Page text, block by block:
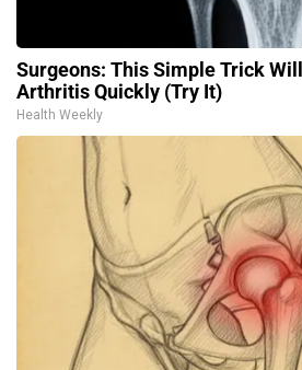
Surgeons: This Simple Trick
Arthritis Quickly (Try It)
Health Weekly